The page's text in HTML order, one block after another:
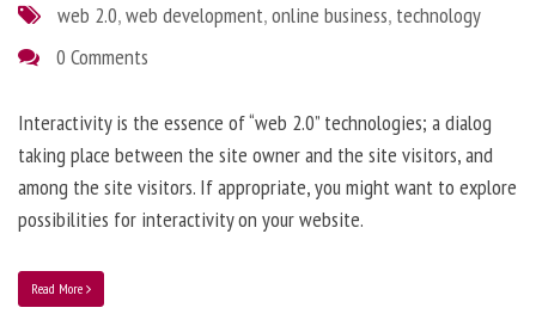
web 2.0,web development,online business, technology
0 Comments
Interactivity is the essence of “web 2.0” technologies; a dialog
taking place between the site owner and the site visitors, and
among the site visitors. If appropriate, you might want to explore
possibilities for interactivity on your website.
Read More